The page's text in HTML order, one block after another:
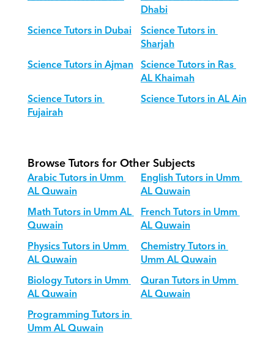
Dhabi
Science Tutors in Dubai Science Tutors in
Sharjah
Science Tutors in Ajman Science Tutors in Ras
AL Khaimah
Science Tutors in
Fujairah
Science Tutors in AL Ain
Browse Tutors for Other Subjects
Arabic Tutors in Umm
AL Quwain
English Tutors in Umm
AL Quwain
Math Tutors in Umm AL
Quwain
French Tutors in Umm
AL Quwain
Physics Tutors in Umm
AL Quwain
Chemistry Tutors in
Umm AL Quwain
Biology Tutors in Umm
AL Quwain
Quran Tutors in Umm
AL Quwain
Programming Tutors in
Umm AL Quwain